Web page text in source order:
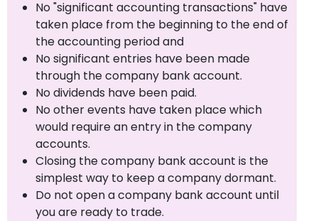
No "significant accounting transactions" have
taken place from the beginning to the end of
the accounting period and
No significant entries have been made
through the company bank account.
No dividends have been paid.
No other events have taken place which
would require an entry in the company
accounts.
Closing the company bank account is the
simplest way to keep a company dormant.
Do not open a company bank account until
you are ready to trade.